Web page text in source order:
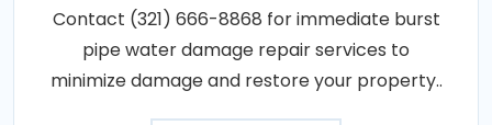
Contact (321) 666-8868 for immediate burst
pipe water damage repair services to
minimize damage and restore your property..